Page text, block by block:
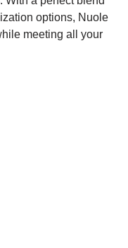
options, Nuole
meeting all your